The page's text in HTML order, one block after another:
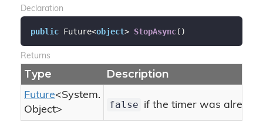
Declaration
public Future<object> StopAsync( )
Returns
Type Description
Future<System.
Object> false if the timer was